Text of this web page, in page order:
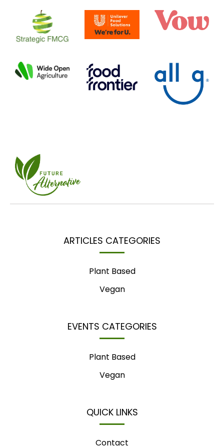
ARTICLES CATEGORIES
Plant Based
Vegan
EVENTS CATEGORIES
Plant Based
Vegan
QUICK LINKS
Contact